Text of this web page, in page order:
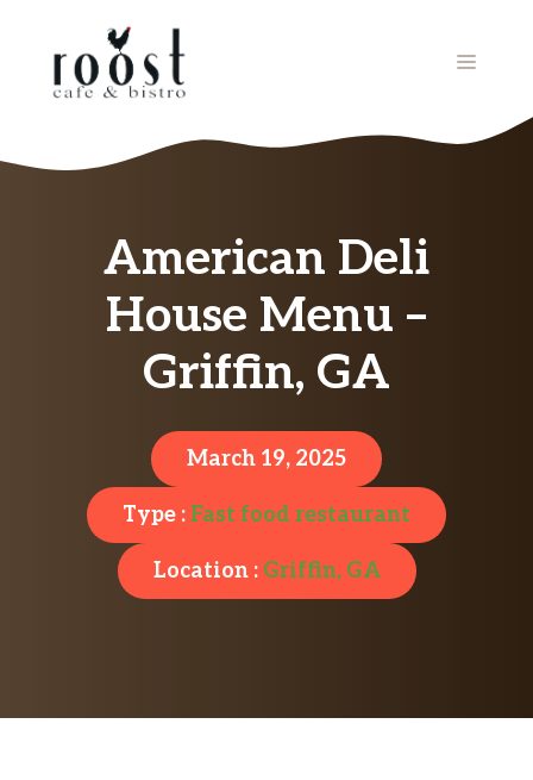
MENU
American Deli
House Menu –
Griffin, GA
March 19, 2025
Type :Fast food restaurant
Location : Griffin, GA